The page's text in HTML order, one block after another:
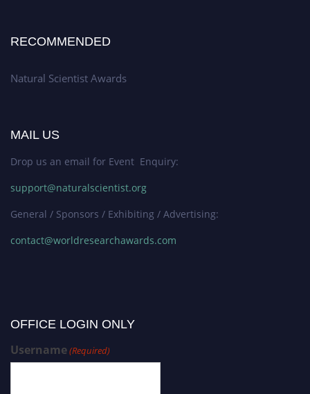
RECOMMENDED
Natural Scientist Awards
MAIL US
Drop us an email for Event Enquiry:
support@naturalscientist.org
General / Sponsors / Exhibiting / Advertising:
contact@worldresearchawards.com
OFFICE LOGIN ONLY
Username(Required)